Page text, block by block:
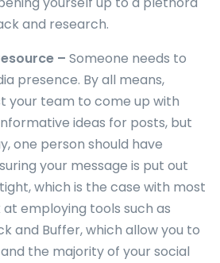
and research.
– Someone needs to
presence. By all means,
your team to come up with
ideas for posts, but
one person should have
your message is put out
which is the case with most
employing tools such as
and Buffer, which allow you to
the majority of your social